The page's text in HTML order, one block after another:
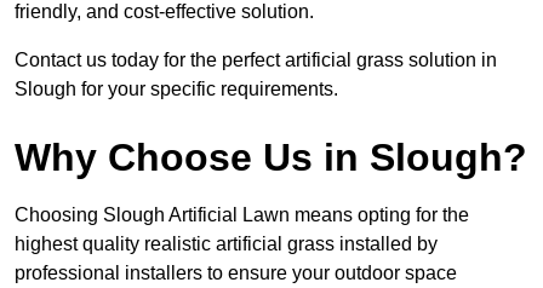
friendly, and cost-effective solution.
Contact us today for the perfect artificial grass solution in
Slough for your specific requirements.
Why Choose Us in Slough?
Choosing Slough Artificial Lawn means opting for the
highest quality realistic artificial grass installed by
professional installers to ensure your outdoor space